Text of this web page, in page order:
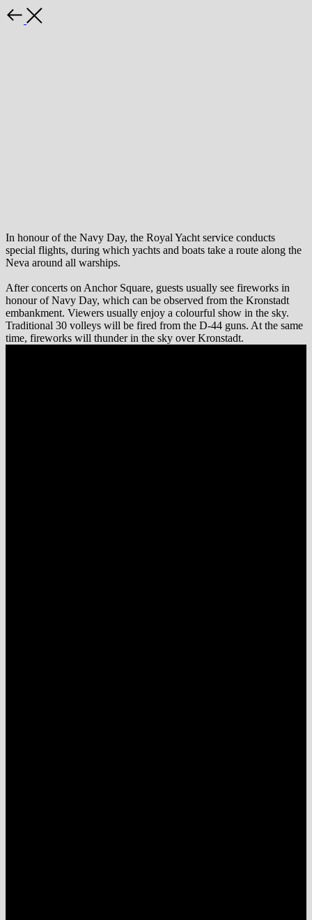
Back
In honour of the Navy Day, the Royal Yacht service conducts
special flights, during which yachts and boats take a route along the
Neva around all warships.
After concerts on Anchor Square, guests usually see fireworks in
honour of Navy Day, which can be observed from the Kronstadt
embankment. Viewers usually enjoy a colourful show in the sky.
Traditional 30 volleys will be fired from the D-44 guns. At the same
time, fireworks will thunder in the sky over Kronstadt.